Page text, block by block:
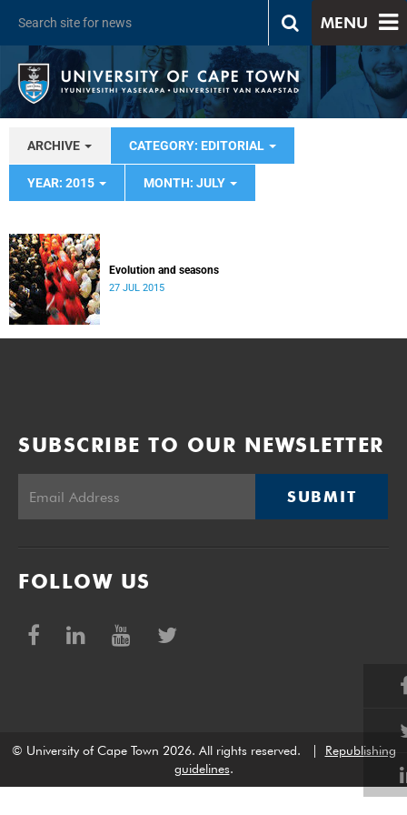
MENU
ARCHIVE CATEGORY: EDITORIAL
YEAR: 2015 MONTH: JULY
Evolution and seasons
27 JUL 2015
SUBSCRIBE TO OUR NEWSLETTER
SUBMIT
FOLLOW US
© University of Cape Town 2026. All rights reserved.
Republishing
guidelines.